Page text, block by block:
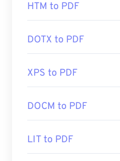
HTM to PDF
DOTX to PDF
XPS to PDF
DOCM to PDF
LIT to PDF